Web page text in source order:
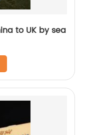
to UK by sea